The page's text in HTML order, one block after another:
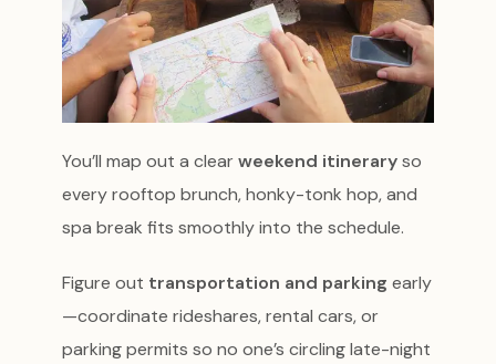
You’ll map out a clear weekend itineraryso
every rooftop brunch, honky-tonk hop, and
spa break fits smoothly into the schedule.
Figure out transportation and parking early
—coordinate rideshares, rental cars, or
parking permits so no one’s circling late-night